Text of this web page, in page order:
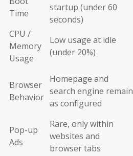
Time
startup (under 60
seconds)
CPU /
Memory
Usage
Low usage at idle
(under 20%)
Browser
Behavior
Homepage and
search engine remain
as configured
Pop-up
Ads
Rare, only within
websites and
browser tabs